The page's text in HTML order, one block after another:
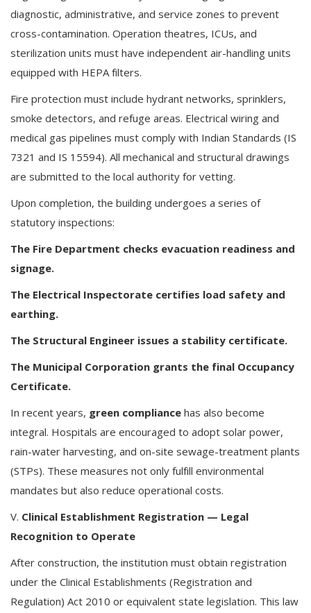
diagnostic, administrative, and service zones to prevent
cross-contamination. Operation theatres, ICUs, and
sterilization units must have independent air-handling units
equipped with HEPA filters.
Fire protection must include hydrant networks, sprinklers,
smoke detectors, and refuge areas. Electrical wiring and
medical gas pipelines must comply with Indian Standards (IS
7321 and IS 15594). All mechanical and structural drawings
are submitted to the local authority for vetting.
Upon completion, the building undergoes a series of
statutory inspections:
The Fire Department checks evacuation readiness and
signage.
The Electrical Inspectorate certifies load safety and
earthing.
The Structural Engineer issues a stability certificate.
The Municipal Corporation grants the final Occupancy
Certificate.
In recent years, green compliance has also become
integral. Hospitals are encouraged to adopt solar power,
rain-water harvesting, and on-site sewage-treatment plants
(STPs). These measures not only fulfill environmental
mandates but also reduce operational costs.
V. Clinical Establishment Registration — Legal
Recognition to Operate
After construction, the institution must obtain registration
under the Clinical Establishments (Registration and
Regulation) Act 2010 or equivalent state legislation. This law